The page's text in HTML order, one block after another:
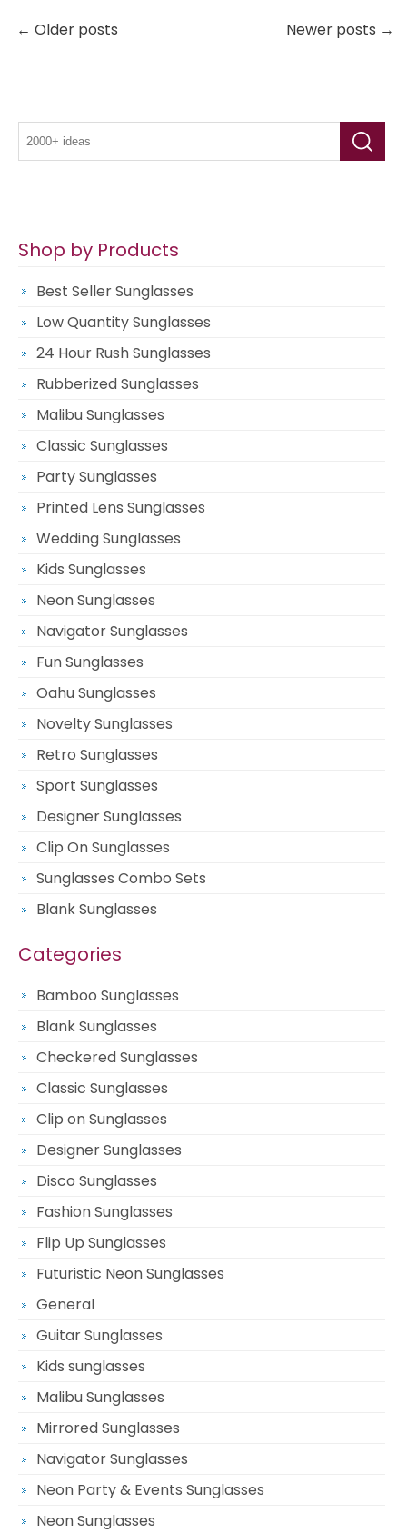
← Older posts Newer posts →
Shop by Products
Best Seller Sunglasses
Low Quantity Sunglasses
24 Hour Rush Sunglasses
Rubberized Sunglasses
Malibu Sunglasses
Classic Sunglasses
Party Sunglasses
Printed Lens Sunglasses
Wedding Sunglasses
Kids Sunglasses
Neon Sunglasses
Navigator Sunglasses
Fun Sunglasses
Oahu Sunglasses
Novelty Sunglasses
Retro Sunglasses
Sport Sunglasses
Designer Sunglasses
Clip On Sunglasses
Sunglasses Combo Sets
Blank Sunglasses
Categories
Bamboo Sunglasses
Blank Sunglasses
Checkered Sunglasses
Classic Sunglasses
Clip on Sunglasses
Designer Sunglasses
Disco Sunglasses
Fashion Sunglasses
Flip Up Sunglasses
Futuristic Neon Sunglasses
General
Guitar Sunglasses
Kids sunglasses
Malibu Sunglasses
Mirrored Sunglasses
Navigator Sunglasses
Neon Party & Events Sunglasses
Neon Sunglasses